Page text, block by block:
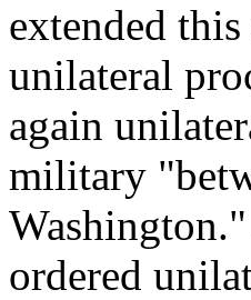
extended
unilateral
again
military
ordered